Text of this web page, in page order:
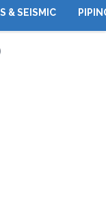
& SEISMIC